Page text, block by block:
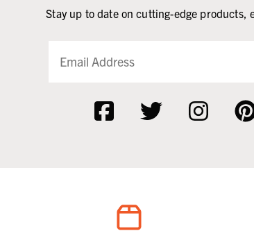
Stay up to date on cutting-edge products,